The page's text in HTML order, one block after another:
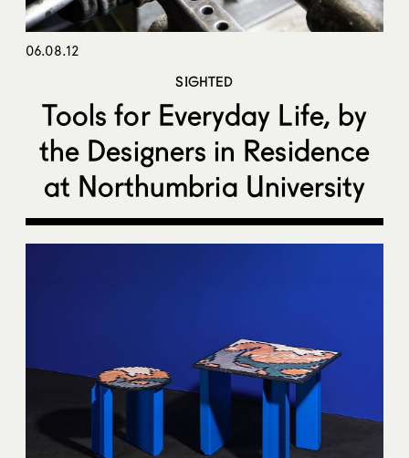
06.08.12
SIGHTED
Tools for Everyday Life, by
the Designers in Residence
at Northumbria University